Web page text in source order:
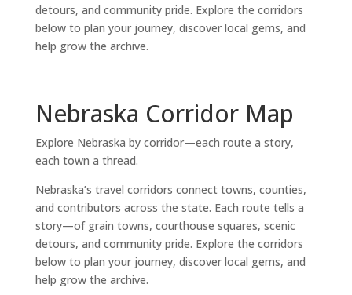
detours, and community pride. Explore the corridors
below to plan your journey, discover local gems, and
help grow the archive.
Nebraska Corridor Map
Explore Nebraska by corridor—each route a story,
each town a thread.
Nebraska’s travel corridors connect towns, counties,
and contributors across the state. Each route tells a
story—of grain towns, courthouse squares, scenic
detours, and community pride. Explore the corridors
below to plan your journey, discover local gems, and
help grow the archive.